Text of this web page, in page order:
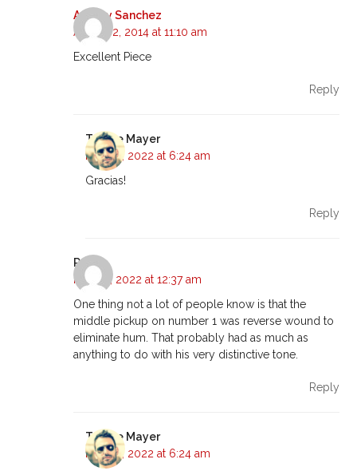
Audrey Sanchez
August 2, 2014 at 11:10 am
Excellent Piece
Reply
Tyrone Mayer
May 16, 2022 at 6:24 am
Gracias!
Reply
Rob
May 16, 2022 at 12:37 am
One thing not a lot of people know is that the
middle pickup on number 1 was reverse wound to
eliminate hum. That probably had as much as
anything to do with his very distinctive tone.
Reply
Tyrone Mayer
May 16, 2022 at 6:24 am